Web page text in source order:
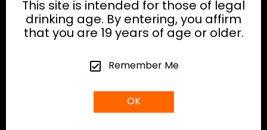
HEAD OFFICE
info@gibsonhospitality.com
Tel: (604) - 683 - 6506
This site is intended for those of legal
drinking age. By entering, you affirm
that you are 19 years of age or older.
Remember Me
OK